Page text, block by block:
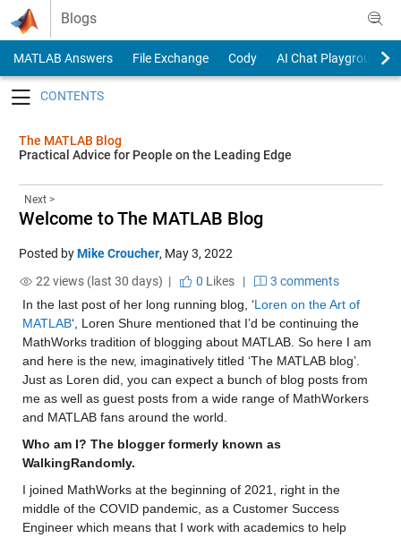
Skip to content
Blogs
MATLAB Answers File Exchange Cody
AI Chat Playground
The MATLAB Blog
Practical Advice for People on the Leading Edge
Next >
Welcome to The MATLAB Blog
Posted byMike Croucher, May 3, 2022
22 views (last 30 days) |
0 Likes|
3 comments
In the last post of her long running blog, ‘Loren on the Art of
MATLAB‘, Loren Shure mentioned that I’d be continuing the
MathWorks tradition of blogging about MATLAB. So here I am
and here is the new, imaginatively titled ‘The MATLAB blog’.
Just as Loren did, you can expect a bunch of blog posts from
me as well as guest posts from a wide range of MathWorkers
and MATLAB fans around the world.
Who am I? The blogger formerly known as
WalkingRandomly.
I joined MathWorks at the beginning of 2021, right in the
middle of the COVID pandemic, as a Customer Success
Engineer which means that I work with academics to help